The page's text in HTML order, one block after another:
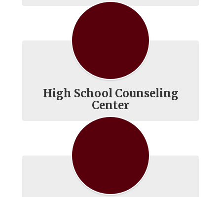
High School Counseling
Center